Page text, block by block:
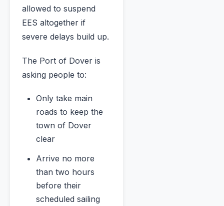
allowed to suspend
EES altogether if
severe delays build up.
The Port of Dover is
asking people to:
Only take main
roads to keep the
town of Dover
clear
Arrive no more
than two hours
before their
scheduled sailing